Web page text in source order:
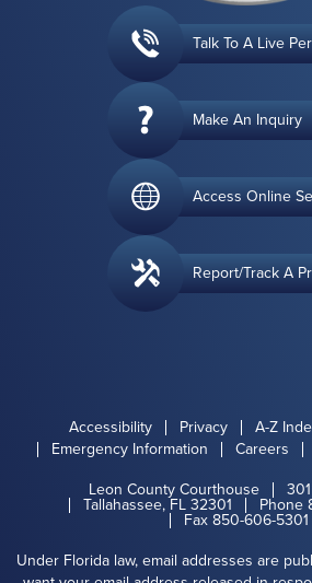
Talk To A Live
Make An Inquiry
Access Online
Report/Track A
Accessibility Privacy A-Z
Emergency Information
Careers
Leon County Courthouse
Tallahassee, FL 32301 Phone
Fax 850-606-5301
Under Florida law, email addresses are